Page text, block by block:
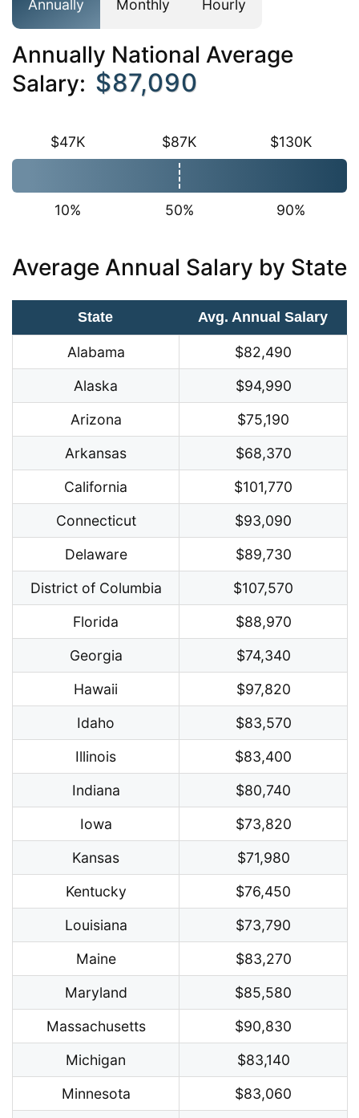
Annually Monthly Hourly
Annually National Average
Salary: $87,090
$47K $87K $130K
10% 50% 90%
Average Annual Salary by State
State Avg. Annual Salary
Alabama
$82,490
Alaska
$94,990
Arizona
$75,190
Arkansas
$68,370
California
$101,770
Connecticut
$93,090
Delaware
$89,730
District of Columbia
$107,570
Florida
$88,970
Georgia
$74,340
Hawaii
$97,820
Idaho
$83,570
Illinois
$83,400
Indiana
$80,740
Iowa
$73,820
Kansas
$71,980
Kentucky
$76,450
Louisiana
$73,790
Maine
$83,270
Maryland
$85,580
Massachusetts
$90,830
Michigan
$83,140
Minnesota
$83,060